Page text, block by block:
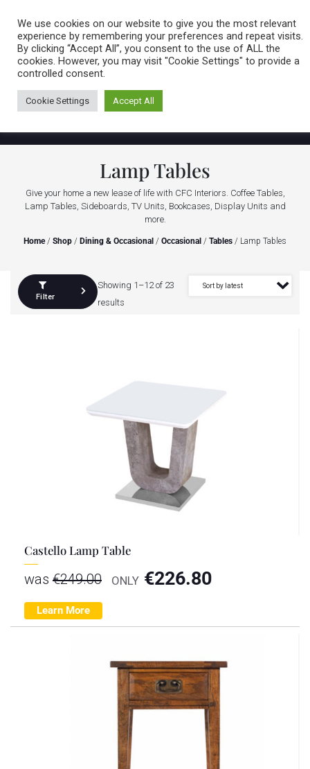
0 items
Lamp Tables
Give your home a new lease of life with CFC Interiors. Coffee Tables,
Lamp Tables, Sideboards, TV Units, Bookcases, Display Units and
more.
Home/ Shop / Dining & Occasional / Occasional / Tables / Lamp Tables
Filter
Showing 1–12 of 23
results
Castello Lamp Table
was €249.00 ONLY €226.80
Learn More
We use cookies on our website to give you the most relevant
experience by remembering your preferences and repeat visits.
By clicking “Accept All”, you consent to the use of ALL the
cookies. However, you may visit "Cookie Settings" to provide a
controlled consent.
Cookie Settings Accept All